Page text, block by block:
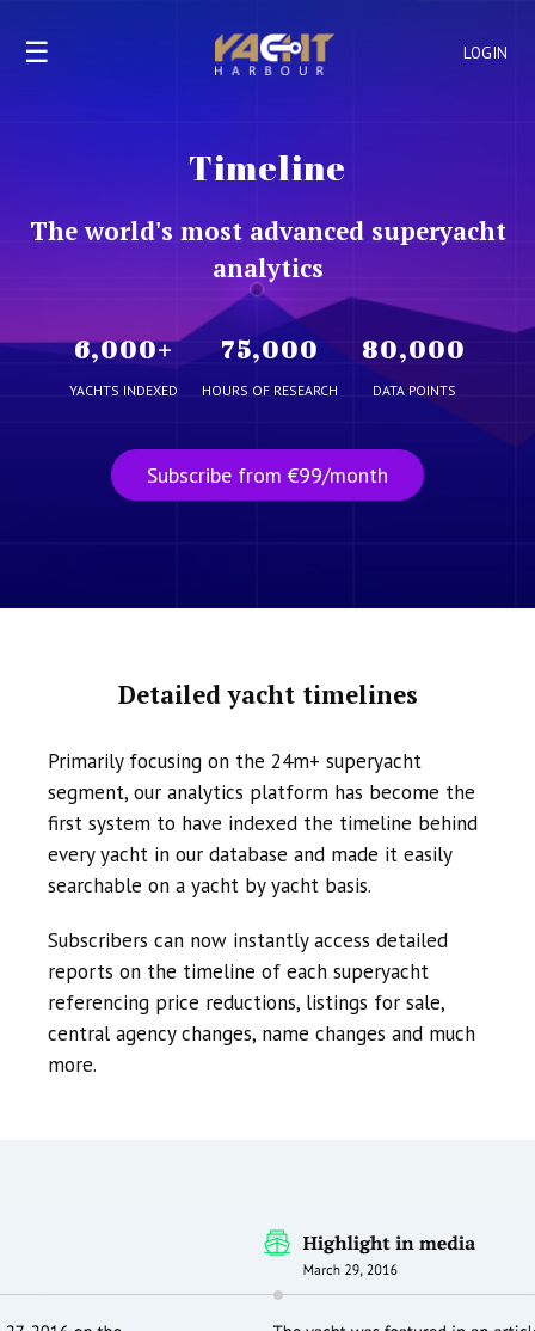
LOGIN
☰
Timeline
The world's most advanced superyacht
analytics
6,000+
YACHTS INDEXED
75,000
HOURS OF RESEARCH
80,000
DATA POINTS
Subscribe from €99/month
Detailed yacht timelines
Primarily focusing on the 24m+ superyacht
segment, our analytics platform has become the
first system to have indexed the timeline behind
every yacht in our database and made it easily
searchable on a yacht by yacht basis.
Subscribers can now instantly access detailed
reports on the timeline of each superyacht
referencing price reductions, listings for sale,
central agency changes, name changes and much
more.